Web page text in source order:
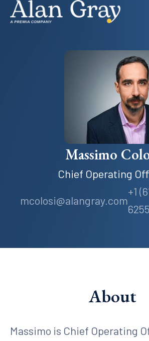
Massimo
Chief Operating
mcolosi@alangray.com
+1
6255
About
Massimo is Chief Operating